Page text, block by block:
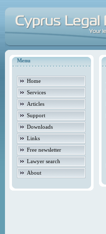
Menu
Home
Services
Articles
Support
Downloads
Links
Free newsletter
Lawyer search
About